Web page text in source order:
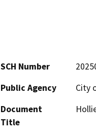
SCH Number
Public Agency
City
Document
Title